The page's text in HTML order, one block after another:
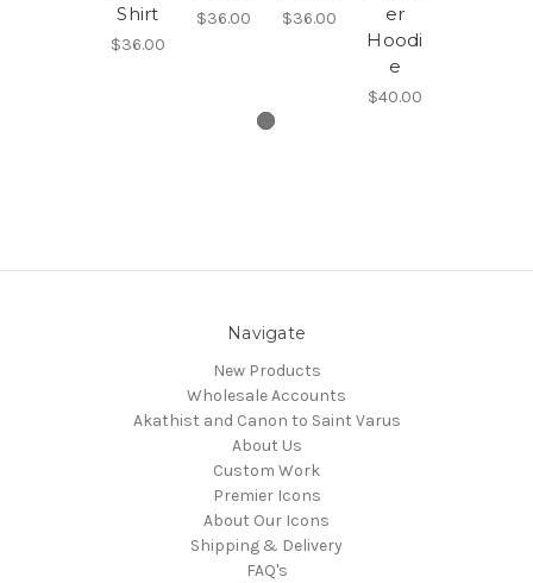
Shirt
$36.00
$36.00 $36.00
er
Hoodi
e
$40.00
Navigate
New Products
Wholesale Accounts
Akathist and Canon to Saint Varus
About Us
Custom Work
Premier Icons
About Our Icons
Shipping & Delivery
FAQ's